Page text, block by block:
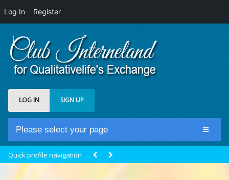
Log In Register
LOG IN SIGN UP
Please select your page
Club Newsfeed
Quick profile navigation